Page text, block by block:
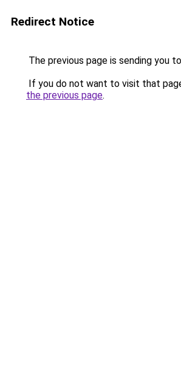
Redirect Notice
The previous page is sending you to
If you do not want to visit that
the previous page.